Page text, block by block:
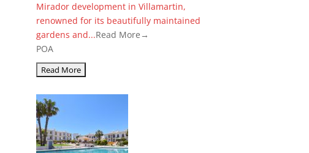
Mirador development in Villamartin,
renowned for its beautifully maintained
gardens and...Read More→
POA